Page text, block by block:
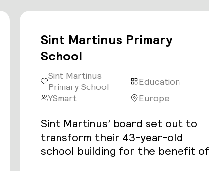
Sint Martinus Primary
School
Sint Martinus
Primary School
Education
YSmart
Europe
Sint Martinus’ board set out to
transform their 43-year-old
school building for the benefit of